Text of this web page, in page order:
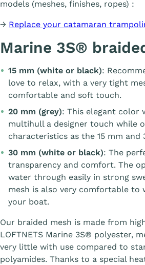
models (meshes, finishes, ropes) :
→ Replace your catamaran
Marine 3S®
15 mm (white or black):
love to relax, with a very tight
comfortable and soft touch.
20 mm (grey): This elegant color
multihull a designer touch while
characteristics as the 15 mm and
30 mm (white or black): The
transparency and comfort. The
water through easily in strong
mesh is also very comfortable to
your boat.
Our braided mesh is made from
LOFTNETS Marine 3S® polyester,
very little with use compared to
polyamides. Thanks to a special